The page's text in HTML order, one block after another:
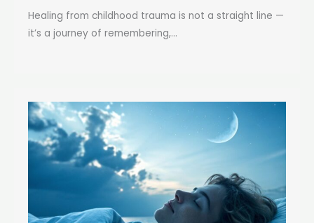
Healing from childhood trauma is not a straight line —
it’s a journey of remembering,...